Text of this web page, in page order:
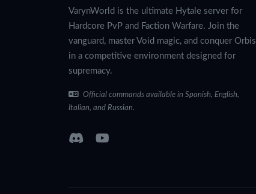
VarynWorld is the ultimate Hytale server for
Hardcore PvP and Faction Warfare. Join the
vanguard, master Void magic, and conquer Orbis
in a competitive environment designed for
supremacy.
Official commands available in Spanish, English,
Italian, and Russian.